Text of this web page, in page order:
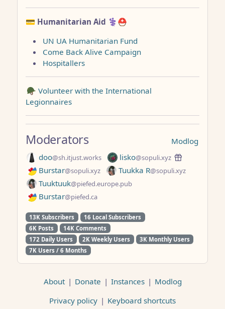
💳 Humanitarian Aid ⚕️⛑️
UN UA Humanitarian Fund
Come Back Alive Campaign
Hospitallers
🪖 Volunteer with the International
Legionnaires
Modlog
Moderators
doo@sh.itjust.works lisko@sopuli.xyz
Burstar@sopuli.xyz Tuukka R@sopuli.xyz
Tuuktuuk@piefed.europe.pub
Burstar@piefed.ca
13K Subscribers
16 Local Subscribers
6K Posts
14K Comments
172 Daily Users
2K Weekly Users
3K Monthly Users
7K Users / 6 Months
About | Donate | Instances | Modlog
Privacy policy | Keyboard shortcuts